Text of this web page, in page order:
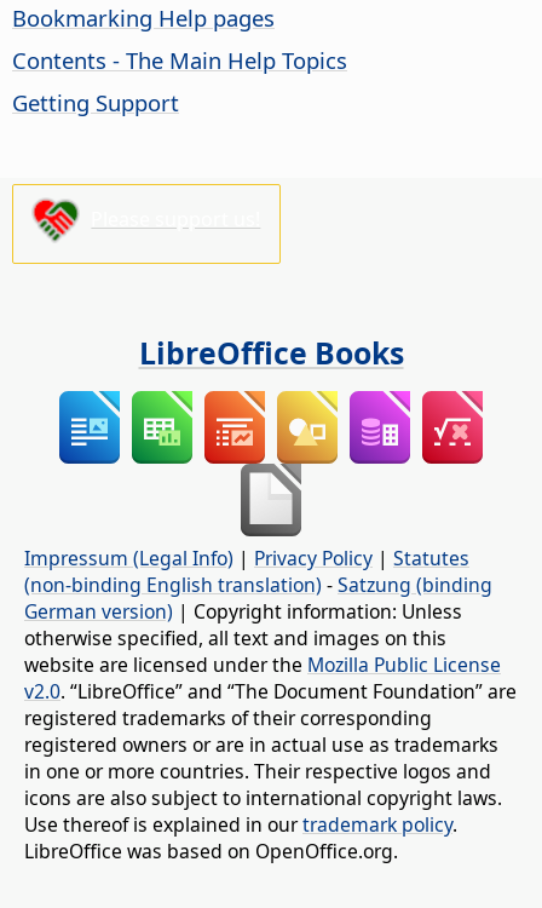
Bookmarking Help pages
Contents - The Main Help Topics
Getting Support
LibreOffice Books
Impressum (Legal Info) | Privacy Policy | Statutes
(non-binding English translation) -Satzung (binding
German version) | Copyright information: Unless
otherwise specified, all text and images on this
website are licensed under the Mozilla Public License
v2.0. “LibreOffice” and “The Document Foundation” are
registered trademarks of their corresponding
registered owners or are in actual use as trademarks
in one or more countries. Their respective logos and
icons are also subject to international copyright laws.
Use thereof is explained in ourtrademark policy.
LibreOffice was based on OpenOffice.org.